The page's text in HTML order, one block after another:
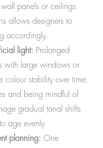
panels or ceilings.
allows designers to
accordingly.
light: Prolonged
with large windows or
colour stability over time.
and being mindful of
gradual tonal shifts
age evenly.
planning: One